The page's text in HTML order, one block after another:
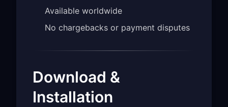
Available worldwide
No chargebacks or payment disputes
Download &
Installation